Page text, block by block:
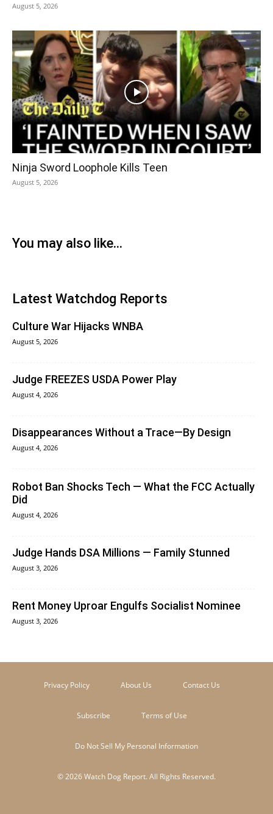
August 5, 2026
Ninja Sword Loophole Kills Teen
August 5, 2026
You may also like...
Latest Watchdog Reports
Culture War Hijacks WNBA
August 5, 2026
Judge FREEZES USDA Power Play
August 4, 2026
Disappearances Without a Trace—By Design
August 4, 2026
Robot Ban Shocks Tech — What the FCC Actually
Did
August 4, 2026
Judge Hands DSA Millions — Family Stunned
August 3, 2026
Rent Money Uproar Engulfs Socialist Nominee
August 3, 2026
Privacy Policy About Us Contact Us
Subscribe Terms of Use
Do Not Sell My Personal Information
© 2026 Watch Dog Report. All Rights Reserved.